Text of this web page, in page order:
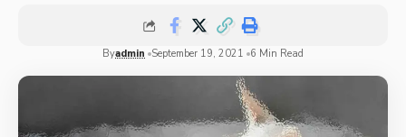
Byadmin September 19, 2021 6 Min Read